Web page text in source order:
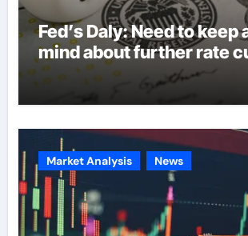
Fed’s Daly: Need to keep
mind about further rate
Market Analysis News